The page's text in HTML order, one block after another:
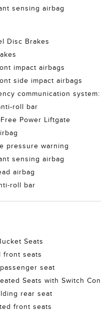
sensing airbag
Disc Brakes
impact airbags
side impact airbags
communication system:
roll bar
Free Power Liftgate
pressure warning
sensing airbag
airbag
roll bar
Seats
front seats
seat
Seats with Switch
rear seat
front seats